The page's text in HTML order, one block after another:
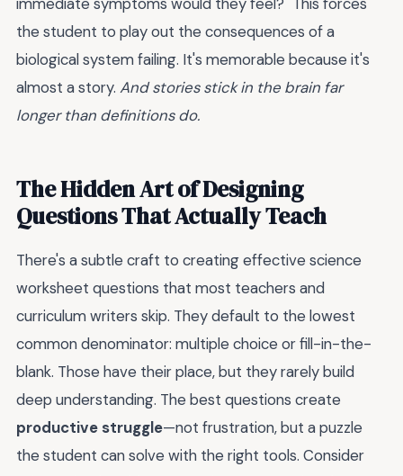
the student to play out the consequences of a
biological system failing. It's memorable because it's
almost a story. And stories stick in the brain far
longer than definitions do.
The Hidden Art of Designing
Questions That Actually Teach
There's a subtle craft to creating effective science
worksheet questions that most teachers and
curriculum writers skip. They default to the lowest
common denominator: multiple choice or fill-in-the-
blank. Those have their place, but they rarely build
deep understanding. The best questions create
productive struggle—not frustration, but a puzzle
the student can solve with the right tools. Consider